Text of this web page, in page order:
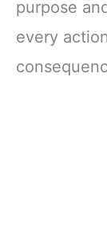
purpose
every